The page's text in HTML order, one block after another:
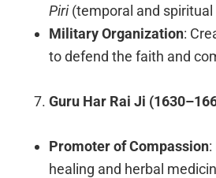
Piri(temporal and spiritual
Military Organization:
to defend the faith and
Guru Har Rai Ji
Promoter of Compassion
healing and herbal